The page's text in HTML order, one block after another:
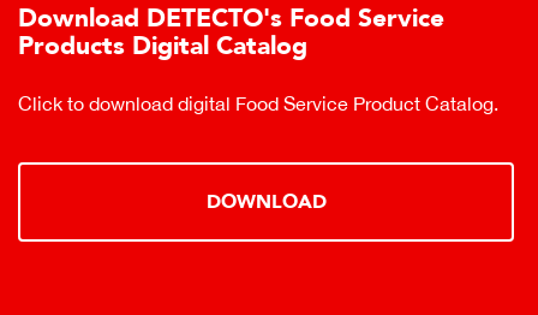
Download DETECTO's Food Service
Products Digital Catalog
Click to download digital Food Service Product Catalog.
DOWNLOAD